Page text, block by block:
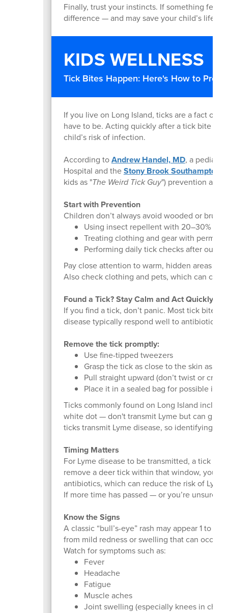
Finally, trust your instincts. If something
difference — and may save your child’s life.
KIDS WELLNESS
Tick Bites Happen: Here's How to
If you live on Long Island, ticks are a fact of
have to be. Acting quickly after a tick bite
child’s risk of infection.
According toAndrew Handel, MD, a
Hospital and theStony Brook Southampton
kids as "The Weird Tick Guy") prevention and
Start with Prevention
Children don’t always avoid wooded or
Using insect repellent with 20–30%
Treating clothing and gear with
Performing daily tick checks after
Pay close attention to warm, hidden areas
Also check clothing and pets, which can
Found a Tick? Stay Calm and Act Quickly
If you find a tick, don’t panic. Most tick bites
disease typically respond well to antibiotics.
Remove the tick promptly:
Use fine-tipped tweezers
Grasp the tick as close to the skin as
Pull straight upward (don’t twist or crush)
Place it in a sealed bag for possible
Ticks commonly found on Long Island
white dot — don't transmit Lyme but can give
ticks transmit Lyme disease, so identifying
Timing Matters
For Lyme disease to be transmitted, a tick
remove a deer tick within that window, your
antibiotics, which can reduce the risk of
If more time has passed — or you’re unsure
Know the Signs
A classic “bull’s-eye” rash may appear 1 to
from mild redness or swelling that can occur
Watch for symptoms such as:
Fever
Headache
Fatigue
Muscle aches
Joint swelling (especially knees in